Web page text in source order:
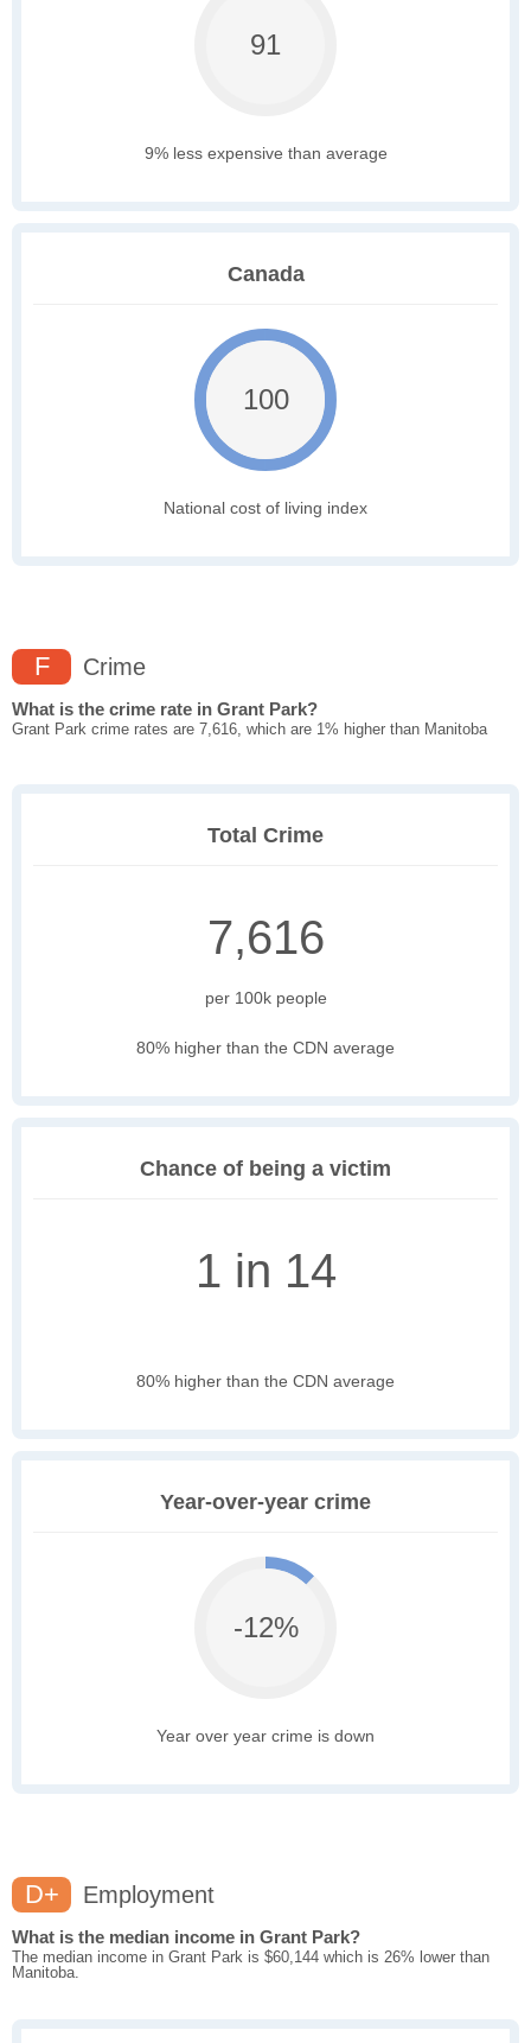
91
9% less expensive than average
Canada
100
National cost of living index
F Crime
What is the crime rate in Grant Park?
Grant Park crime rates are 7,616, which are 1% higher than Manitoba
Total Crime
7,616
per 100k people
80% higher than the CDN average
Chance of being a victim
1 in 14
80% higher than the CDN average
Year-over-year crime
-12%
Year over year crime is down
D+ Employment
What is the median income in Grant Park?
The median income in Grant Park is $60,144 which is 26% lower than
Manitoba.